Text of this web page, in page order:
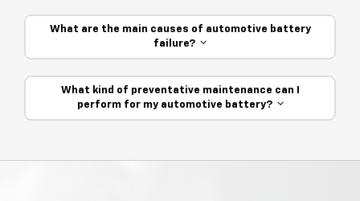
What are the main causes of automotive battery
failure?
What kind of preventative maintenance can I
perform for my automotive battery?